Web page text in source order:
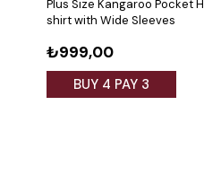
Plus Size Kangaroo Pocket
shirt with Wide Sleeves
₺999,00
BUY 4 PAY 3